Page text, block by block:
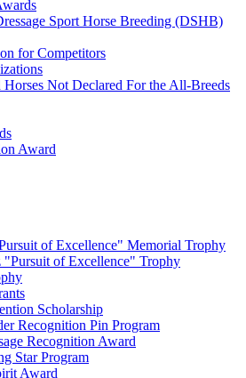
Sport Horse Breeding (DSHB)
for Competitors
Not Declared For the All-Breeds
Award
of Excellence" Memorial Trophy
of Excellence" Trophy
Scholarship
Recognition Pin Program
Recognition Award
Star Program
Award